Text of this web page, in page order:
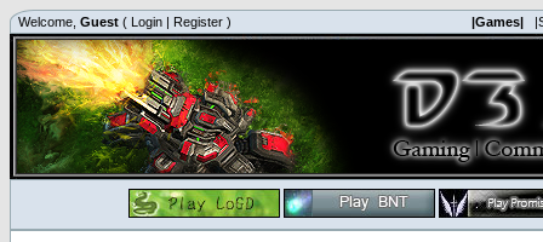
Welcome, Guest ( Login | Register ) |Games|